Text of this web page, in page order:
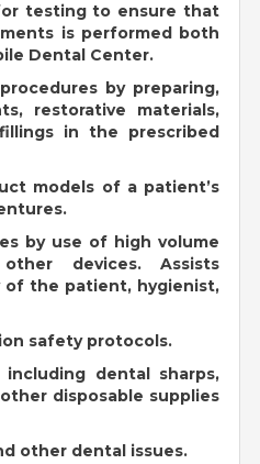
testing to ensure that
is performed both
Dental Center.
by preparing,
restorative materials,
in the prescribed
models of a patient’s
by use of high volume
devices. Assists
of the patient, hygienist,
safety protocols.
dental sharps,
disposable supplies
other dental issues.